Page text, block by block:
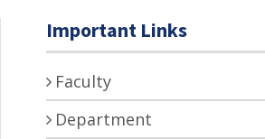
Important Links
Faculty
Department